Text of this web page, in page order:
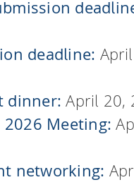
deadline:
dinner: April 20,
2026 Meeting:
networking: